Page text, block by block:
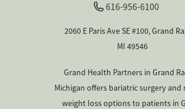
616-956-6100
2060 E Paris Ave SE #100, Grand
MI 49546
Grand Health Partners in Grand
Michigan offers bariatric surgery and
weight loss options to patients in